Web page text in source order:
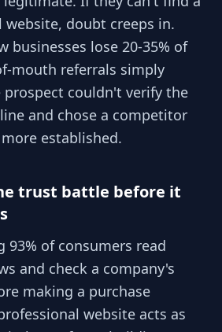
website, doubt creeps in.
businesses lose 20-35% of
mouth referrals simply
prospect couldn't verify the
and chose a competitor
established.
trust battle before it
93% of consumers read
and check a company's
making a purchase
website acts as